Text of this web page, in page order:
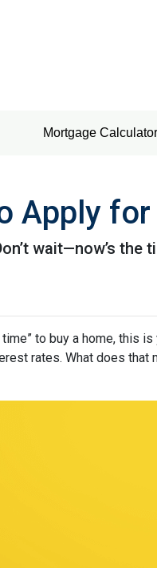
Mortgage
Apply
wait—now’s
to buy a home, this is
rates. What does